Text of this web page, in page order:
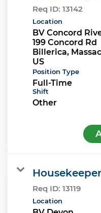
Req ID: 13142
Location
BV Concord
199 Concord Rd
Billerica,
Position Type
Full-Time
Shift
Other
Housekeeper
Req ID: 13119
Location